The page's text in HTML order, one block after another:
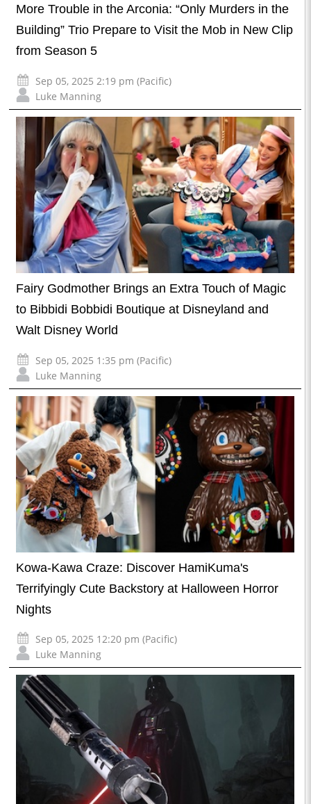
More Trouble in the Arconia: “Only Murders in the
Building” Trio Prepare to Visit the Mob in New Clip
from Season 5
Sep 05, 2025 2:19 pm (Pacific)
Luke Manning
Fairy Godmother Brings an Extra Touch of Magic
to Bibbidi Bobbidi Boutique at Disneyland and
Walt Disney World
Sep 05, 2025 1:35 pm (Pacific)
Luke Manning
Kowa-Kawa Craze: Discover HamiKuma's
Terrifyingly Cute Backstory at Halloween Horror
Nights
Sep 05, 2025 12:20 pm (Pacific)
Luke Manning